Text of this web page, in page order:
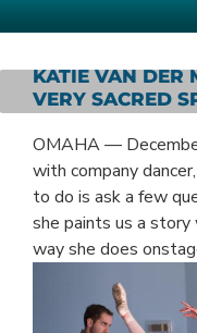
to
content
AMERICAN
Your Region's
KATIE VAN DER
VERY SACRED
OMAHA —
with company
to do is ask a few
she paints us a
way she does